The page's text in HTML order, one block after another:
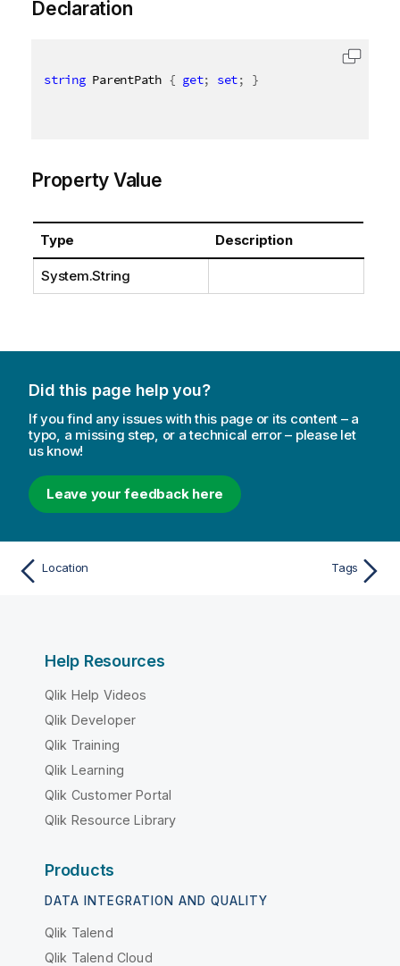
Declaration
string ParentPath { get; set; }
Property Value
Type Description
System.String
Did this page help you?
If you find any issues with this page or its content – a
typo, a missing step, or a technical error – please let
us know!
Leave your feedback here
Location Tags
Help Resources
Qlik Help Videos
Qlik Developer
Qlik Training
Qlik Learning
Qlik Customer Portal
Qlik Resource Library
Products
DATA INTEGRATION AND QUALITY
Qlik Talend
Qlik Talend Cloud